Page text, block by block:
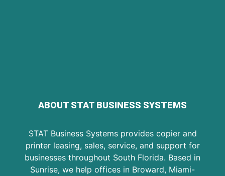
ABOUT STAT BUSINESS SYSTEMS
STAT Business Systems provides copier and
printer leasing, sales, service, and support for
businesses throughout South Florida. Based in
Sunrise, we help offices in Broward, Miami-